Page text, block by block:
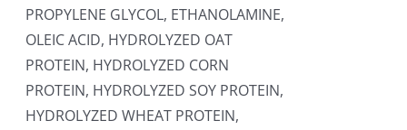
PROPYLENE GLYCOL, ETHANOLAMINE,
OLEIC ACID, HYDROLYZED OAT
PROTEIN, HYDROLYZED CORN
PROTEIN, HYDROLYZED SOY PROTEIN,
HYDROLYZED WHEAT PROTEIN,